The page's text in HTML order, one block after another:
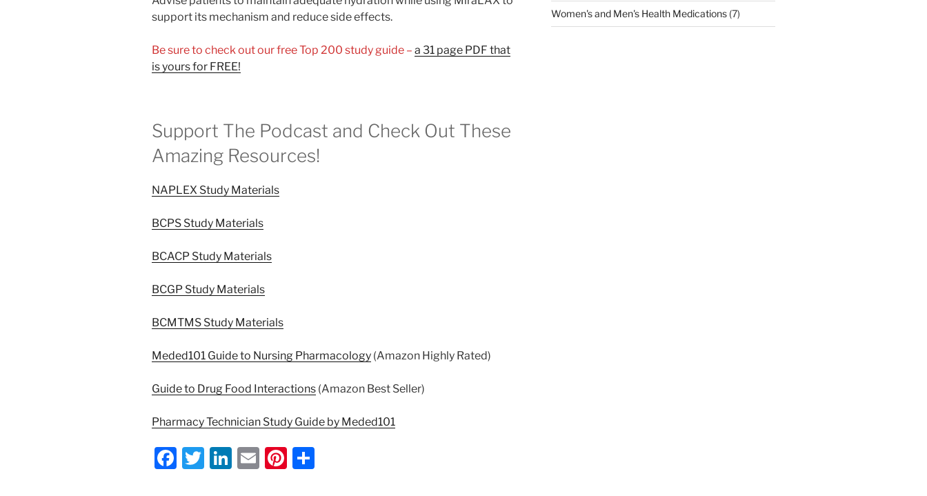
support its mechanism and reduce side effects.
Be sure to check out our free Top 200 study guide – a 31 page PDF that
is yours for FREE!
Support The Podcast and Check Out These
Amazing Resources!
NAPLEX Study Materials
BCPS Study Materials
BCACP Study Materials
BCGP Study Materials
BCMTMS Study Materials
Meded101 Guide to Nursing Pharmacology (Amazon Highly Rated)
Guide to Drug Food Interactions (Amazon Best Seller)
Pharmacy Technician Study Guide by Meded101
F
T
Li E
Pi
Women's and Men's Health Medications(7)